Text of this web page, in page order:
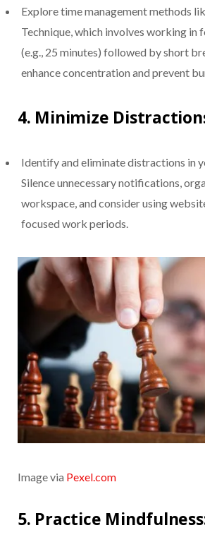
Explore time management methods
Technique, which involves working in
(e.g., 25 minutes) followed by short
enhance concentration and prevent
4. Minimize
Identify and eliminate distractions in
Silence unnecessary notifications,
workspace, and consider using
focused work periods.
Image via Pexel.com
5. Practice